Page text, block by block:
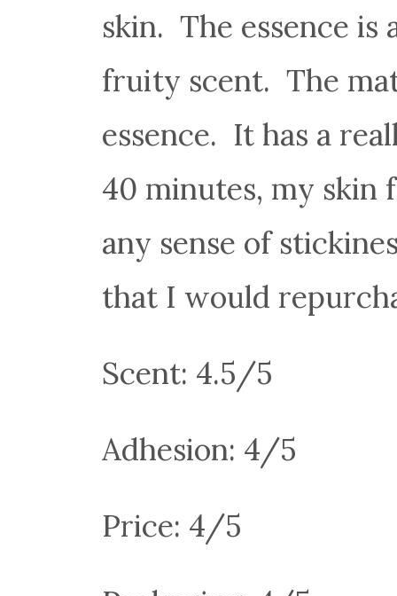
skin. The essence
fruity scent. The
essence. It has a
40 minutes, my skin
any sense of
that I would
Scent: 4.5/5
Adhesion: 4/5
Price: 4/5